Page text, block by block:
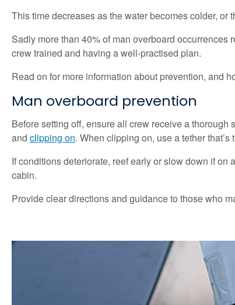
This time decreases as the water becomes colder, or
Sadly more than 40% of man overboard
crew trained and having a well-practised plan.
Read on for more information about prevention, and
Man overboard prevention
Before setting off, ensure all crew receive a
and clipping on. When clipping on, use a tether
If conditions deteriorate, reef early or slow down if
cabin.
Provide clear directions and guidance to those who